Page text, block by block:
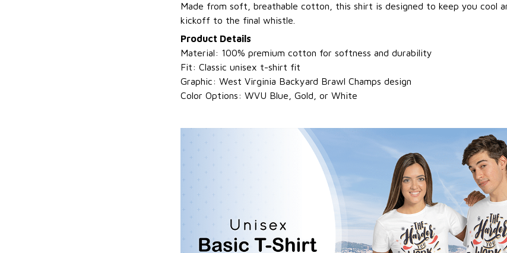
Made from soft, breathable cotton, this shirt is designed to keep you cool
kickoff to the final whistle.
Product Details
Material: 100% premium cotton for softness and durability
Fit: Classic unisex t-shirt fit
Graphic: West Virginia Backyard Brawl Champs design
Color Options: WVU Blue, Gold, or White